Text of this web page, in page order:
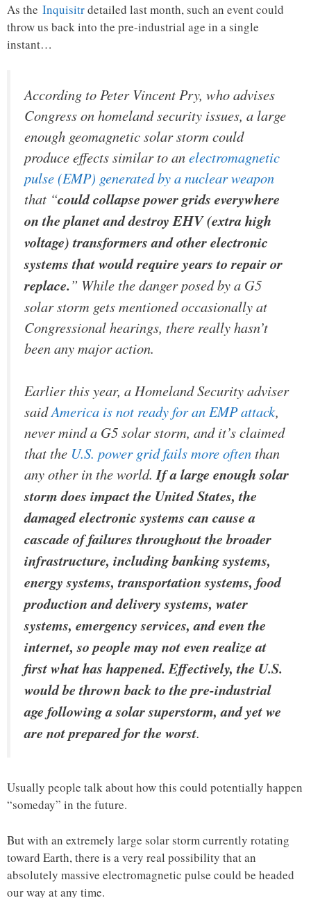
As the Inquisitrdetailed last month, such an event could
throw us back into the pre-industrial age in a single
instant…
According to Peter Vincent Pry, who advises
Congress on homeland security issues, a large
enough geomagnetic solar storm could
produce effects similar to anelectromagnetic
pulse (EMP) generated by a nuclear weapon
that “could collapse power grids everywhere
on the planet and destroy EHV (extra high
voltage) transformers and other electronic
systems that would require years to repair or
replace.” While the danger posed by a G5
solar storm gets mentioned occasionally at
Congressional hearings, there really hasn’t
been any major action.
Earlier this year, a Homeland Security adviser
saidAmerica is not ready for an EMP attack,
never mind a G5 solar storm, and it’s claimed
that the U.S. power grid fails more often than
any other in the world.If a large enough solar
storm does impact the United States, the
damaged electronic systems can cause a
cascade of failures throughout the broader
infrastructure, including banking systems,
energy systems, transportation systems, food
production and delivery systems, water
systems, emergency services, and even the
internet, so people may not even realize at
first what has happened. Effectively, the U.S.
would be thrown back to the pre-industrial
age following a solar superstorm, and yet we
are not prepared for the worst.
Usually people talk about how this could potentially happen
“someday” in the future.
But with an extremely large solar storm currently rotating
toward Earth, there is a very real possibility that an
absolutely massive electromagnetic pulse could be headed
our way at any time.